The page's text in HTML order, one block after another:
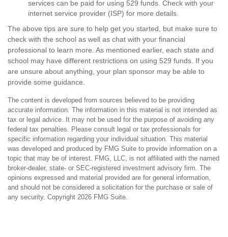
services can be paid for using 529 funds. Check with your
internet service provider (ISP) for more details.
The above tips are sure to help get you started, but make sure to
check with the school as well as chat with your financial
professional to learn more. As mentioned earlier, each state and
school may have different restrictions on using 529 funds. If you
are unsure about anything, your plan sponsor may be able to
provide some guidance.
The content is developed from sources believed to be providing
accurate information. The information in this material is not intended as
tax or legal advice. It may not be used for the purpose of avoiding any
federal tax penalties. Please consult legal or tax professionals for
specific information regarding your individual situation. This material
was developed and produced by FMG Suite to provide information on a
topic that may be of interest. FMG, LLC, is not affiliated with the named
broker-dealer, state- or SEC-registered investment advisory firm. The
opinions expressed and material provided are for general information,
and should not be considered a solicitation for the purchase or sale of
any security. Copyright 2026 FMG Suite.